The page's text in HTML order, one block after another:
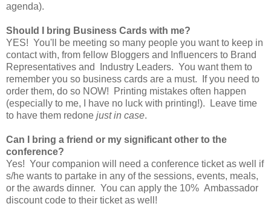
agenda).
Should I bring Business Cards with me?
YES! You'll be meeting so many people you want to keep in
contact with, from fellow Bloggers and Influencers to Brand
Representatives and Industry Leaders. You want them to
remember you so business cards are a must. If you need to
order them, do so NOW! Printing mistakes often happen
(especially to me, I have no luck with printing!). Leave time
to have them redone just in case.
Can I bring a friend or my significant other to the
conference?
Yes! Your companion will need a conference ticket as well if
s/he wants to partake in any of the sessions, events, meals,
or the awards dinner. You can apply the 10% Ambassador
discount code to their ticket as well!